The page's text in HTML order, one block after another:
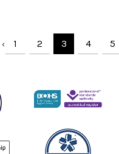
‹ 1 2 3 4 5